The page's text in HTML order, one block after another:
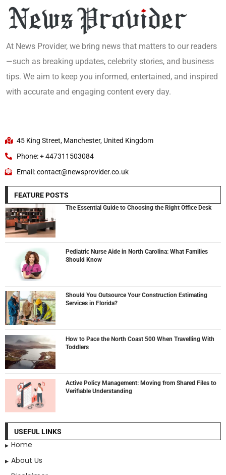
At News Provider, we bring news that matters to our readers
—such as breaking updates, celebrity stories, and business
tips. We aim to keep you informed, entertained, and inspired
with accurate and engaging content every day.
45 King Street, Manchester, United Kingdom
Phone: + 447311503084
Email: contact@newsprovider.co.uk
FEATURE POSTS
The Essential Guide to Choosing the Right Office Desk
Pediatric Nurse Aide in North Carolina: What Families
Should Know
Should You Outsource Your Construction Estimating
Services in Florida?
How to Pace the North Coast 500 When Travelling With
Toddlers
Active Policy Management: Moving from Shared Files to
Verifiable Understanding
USEFUL LINKS
Home
About Us